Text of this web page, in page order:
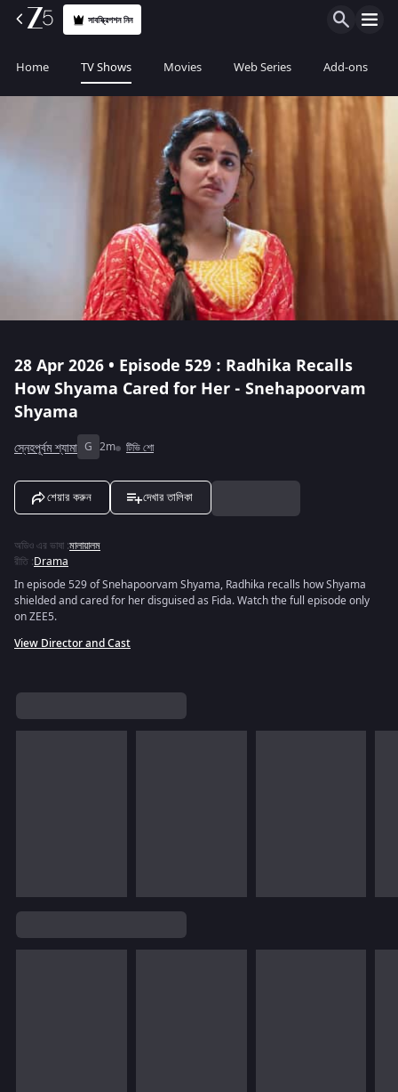
সাবস্ক্রিপশন নিন
Home TV Shows Movies Web Series Add-ons
28 Apr 2026 • Episode 529 : Radhika Recalls
How Shyama Cared for Her - Snehapoorvam
Shyama
স্নেহপূর্বম শ্যামা G 2m টিভি শো
শেয়ার করুন দেখার তালিকা
অডিও এর ভাষা :মালায়ালম
রীতি :Drama
In episode 529 of Snehapoorvam Shyama, Radhika recalls how Shyama
shielded and cared for her disguised as Fida. Watch the full episode only
on ZEE5.
View Director and Cast